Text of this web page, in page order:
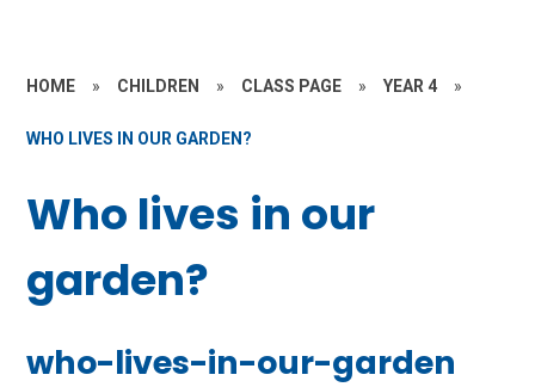
HOME » CHILDREN » CLASS PAGE » YEAR 4 »
WHO LIVES IN OUR GARDEN?
Who lives in our
garden?
who-lives-in-our-garden